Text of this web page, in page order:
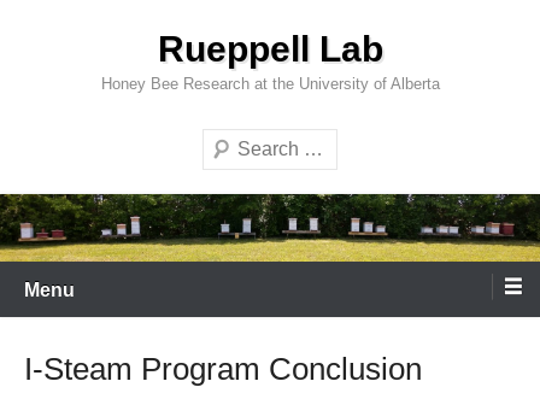
Rueppell Lab
Honey Bee Research at the University of Alberta
Search
Menu
I-Steam Program Conclusion